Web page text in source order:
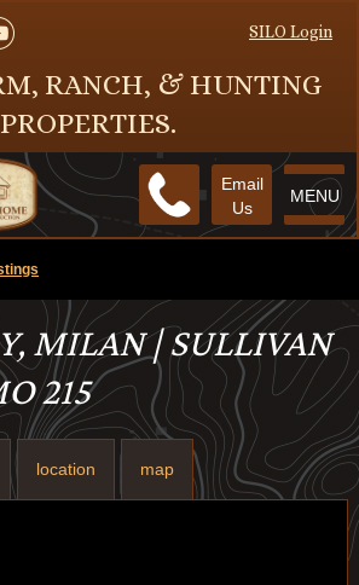
SILO Login
RANCH, & HUNTING
PROPERTIES.
MENU
Email
Us
MILAN | SULLIVAN
215
location map